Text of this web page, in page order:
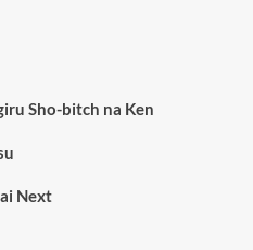
Sho-bitch na Ken
Next